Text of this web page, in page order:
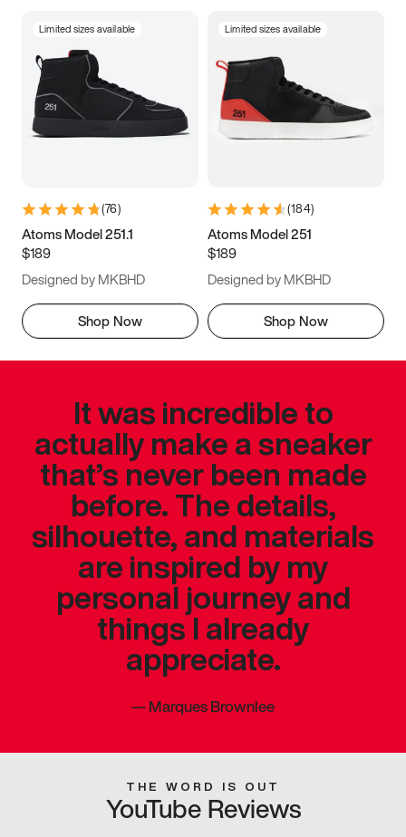
Limited sizes available
(76)
Atoms Model 251.1
$189
Designed by MKBHD
Shop Now
Limited sizes available
(184)
Atoms Model 251
$189
Designed by MKBHD
Shop Now
It was incredible to
actually make a sneaker
that’s never been made
before. The details,
silhouette, and materials
are inspired by my
personal journey and
things I already
appreciate.
—Marques Brownlee
THE WORD IS OUT
YouTube Reviews